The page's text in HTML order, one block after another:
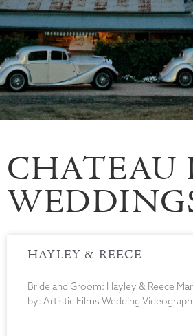
CHATEAU
HAYLEY & REECE
Bride and Groom: Hayley & Reece
by: Artistic Films Wedding